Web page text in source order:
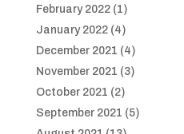
February 2022(1)
January 2022(4)
December 2021 (4)
November 2021 (3)
October 2021 (2)
September 2021 (5)